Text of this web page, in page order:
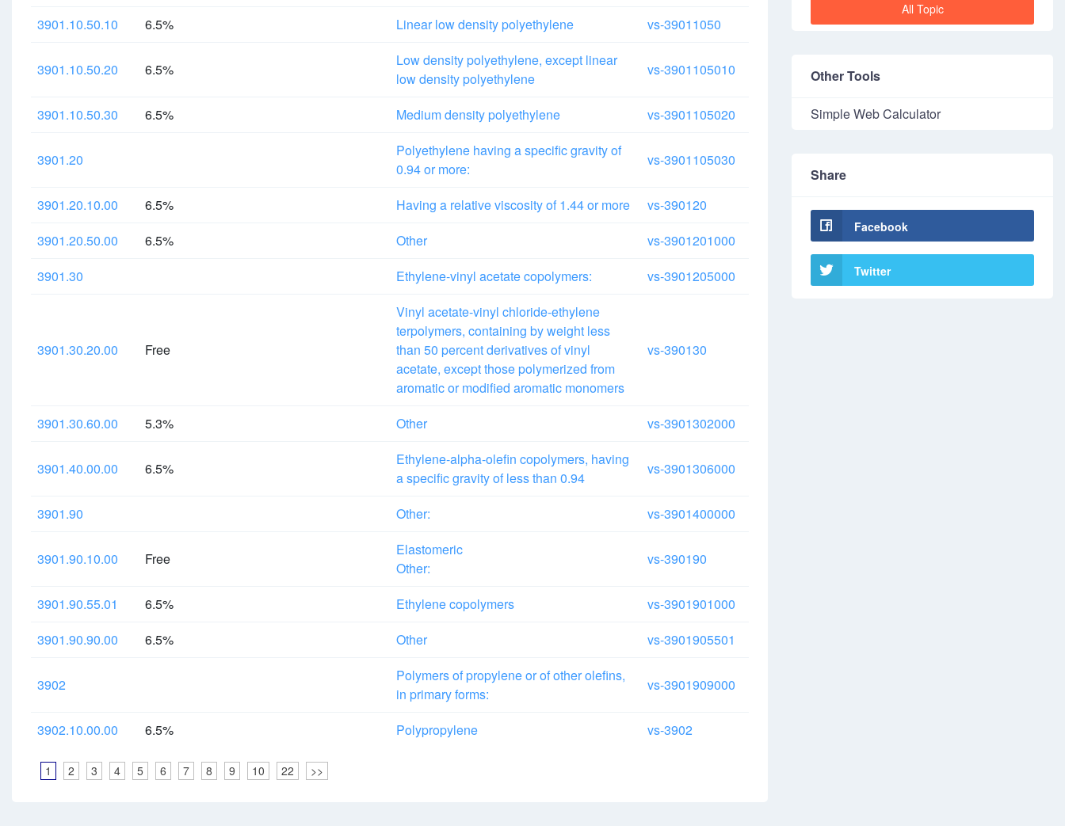
3901.10.50.10
6.5% Linear low density polyethylene vs-39011050
3901.10.50.20 6.5%
Low density polyethylene, except linear
low density polyethylene
vs-3901105010
3901.10.50.30 6.5% Medium density polyethylene vs-3901105020
3901.20
Polyethylene having a specific gravity of
0.94 or more:
vs-3901105030
3901.20.10.00 6.5% Having a relative viscosity of 1.44 or more
vs-390120
3901.20.50.00
6.5% Other
vs-3901201000
3901.30
Ethylene-vinyl acetate copolymers: vs-3901205000
3901.30.20.00 Free
Vinyl acetate-vinyl chloride-ethylene
terpolymers, containing by weight less
than 50 percent derivatives of vinyl
acetate, except those polymerized from
aromatic or modified aromatic monomers
vs-390130
3901.30.60.00 5.3% Other vs-3901302000
3901.40.00.00 6.5%
Ethylene-alpha-olefin copolymers, having
a specific gravity of less than 0.94
vs-3901306000
3901.90 Other: vs-3901400000
3901.90.10.00 Free
Elastomeric
Other:
vs-390190
3901.90.55.01 6.5% Ethylene copolymers
vs-3901901000
3901.90.90.00
6.5% Other vs-3901905501
3902
Polymers of propylene or of other olefins,
in primary forms:
vs-3901909000
3902.10.00.00 6.5% Polypropylene vs-3902
1 2 3 4 5 6 7 8 9 10 22 >>
All Topic
Other Tools
Simple Web Calculator
Share
Facebook
Twitter